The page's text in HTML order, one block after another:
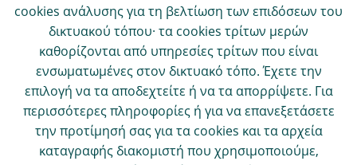
cookies ανάλυσης για τη βελτίωση των επιδόσεων του
δικτυακού τόπου· τα cookies τρίτων μερών
καθορίζονται από υπηρεσίες τρίτων που είναι
ενσωματωμένες στον δικτυακό τόπο. Έχετε την
επιλογή να τα αποδεχτείτε ή να τα απορρίψετε. Για
περισσότερες πληροφορίες ή για να επανεξετάσετε
την προτίμησή σας για τα cookies και τα αρχεία
καταγραφής διακομιστή που χρησιμοποιούμε,